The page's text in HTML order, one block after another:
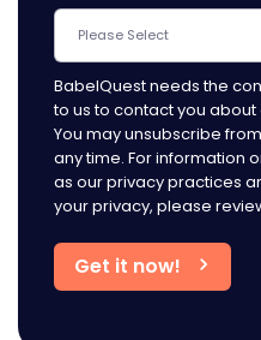
BabelQuest needs the
to us to contact you
You may unsubscribe
any time. For information
as our privacy practices
your privacy, please